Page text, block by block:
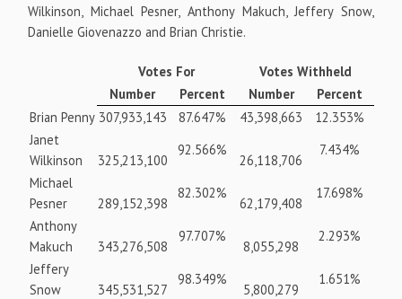
Wilkinson, Michael Pesner, Anthony Makuch, Jeffery Snow,
Danielle Giovenazzo and Brian Christie.
Votes For
Votes Withheld
Number
Percent Number
Percent
Brian Penny 307,933,143 87.647% 43,398,663
12.353%
Janet
Wilkinson
325,213,100
92.566%
26,118,706
7.434%
Michael
Pesner
289,152,398
82.302%
62,179,408
17.698%
Anthony
Makuch
343,276,508
97.707%
8,055,298
2.293%
Jeffery
Snow
345,531,527
98.349%
5,800,279
1.651%